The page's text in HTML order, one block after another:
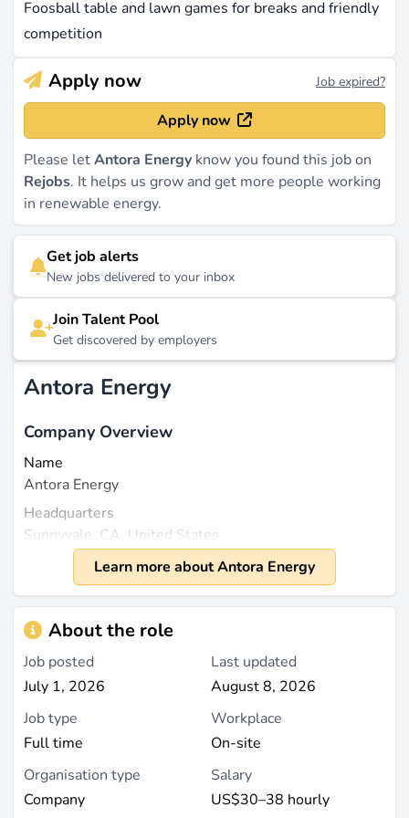
Antora Energy
Company Overview
Name
Antora Energy
Headquarters
Sunnyvale, CA, United States
Size
Employee count is not publicly specified, and as a
private company, no revenue figures are disclosed for
2023 or later (source:
cbinsights.com).
What They Do
Antora Energy is a pioneering private renewable
energy company that specializes in thermal energy
storage solutions aimed at decarbonizing industrial
Learn more about Antora Energy
Foosball table and lawn games for breaks and friendly
competition
Apply now Job expired?
Apply now
Please letAntora Energy know you found this job on
Rejobs. It helps us grow and get more people working
in renewable energy.
Get job alerts
New jobs delivered to your inbox
Join Talent Pool
Get discovered by employers
About the role
Job posted
July 1, 2026
Last updated
August 8, 2026
Job type
Full time
Workplace
On-site
Organisation type
Company
Salary
US$30–38 hourly